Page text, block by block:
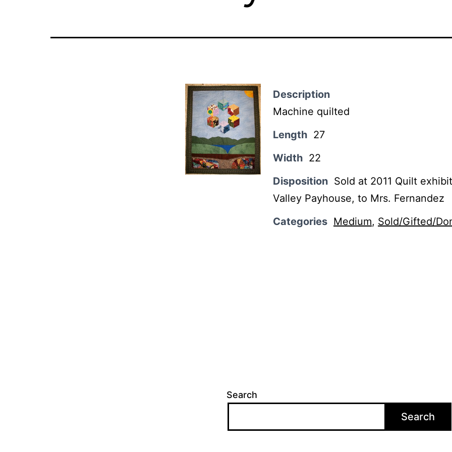
Description
Machine quilted
Length 27
Width 22
Disposition Sold at 2011 Quilt
Valley Payhouse, to Mrs. Fernandez
Categories Medium, Sold/Gifted/
Search
Search